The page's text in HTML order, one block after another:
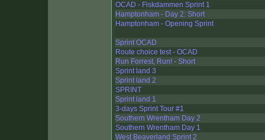
OCAD - Fiskdammen Sprint 1
Hamptonham - Day 2: Short
Hamptonham - Opening Sprint
Sprint OCAD
Route choice test - OCAD
Run Forrest, Run! - Short
Sprint land 3
Sprint land 2
SPRINT
Sprint land 1
3-days Sprint Tour #1
Southern Wrentham Day 2
Southern Wrentham Day 1
West Beaverland Sprint 2